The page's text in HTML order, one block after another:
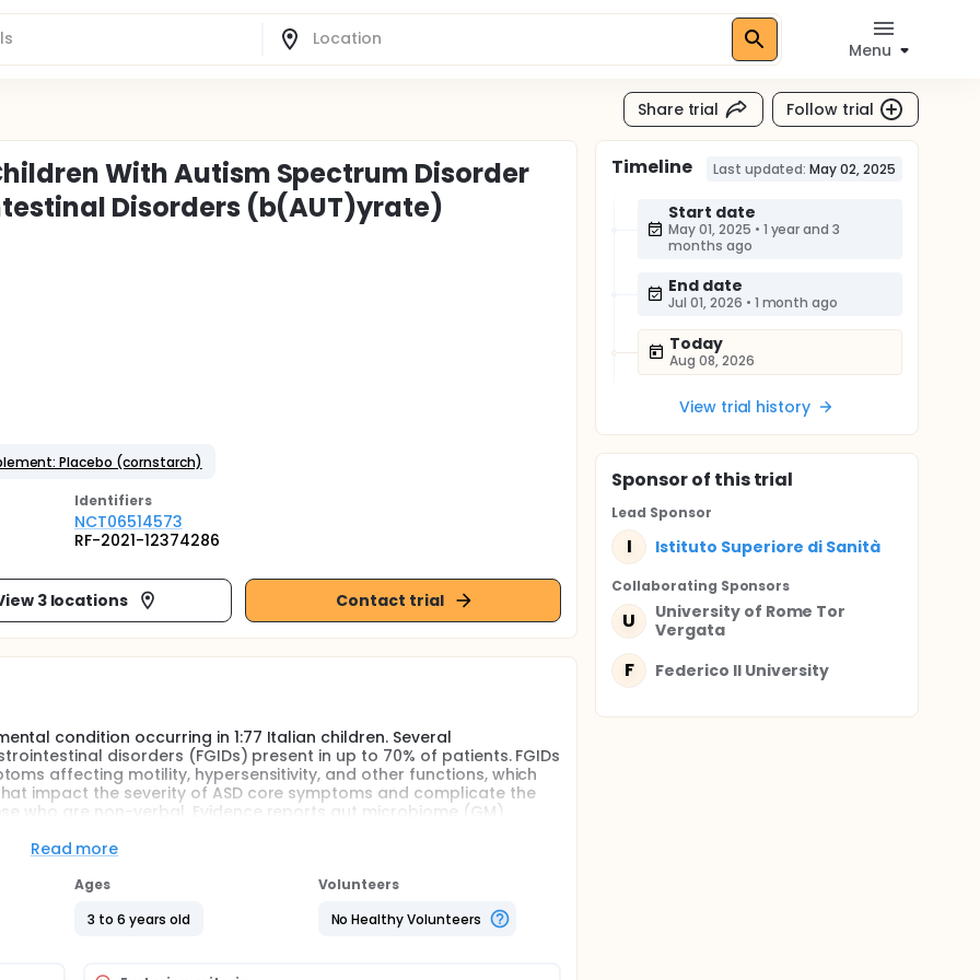
Menu
Share trial Follow trial
With Autism Spectrum Disorder
Disorders (b(AUT)yrate)
Placebo (cornstarch)
Identifiers
NCT06514573
RF-2021-12374286
3 locations Contact trial
condition occurring in 1:77 Italian children. Several
disorders (FGIDs) present in up to 70% of patients. FGIDs
affecting motility, hypersensitivity, and other functions, which
impact the severity of ASD core symptoms and complicate the
who are non-verbal. Evidence reports gut microbiome (GM)
butyrate effects in ASD are still scanty. The present study
and inflammatory biomarkers in peripheral blood and fecal
Learning (ML) approach, a subset of artificial intelligence, this
in the effect of the postbiotic supplementation on FGIDs,
Read more
Ages
3 to 6 years old
Volunteers
No Healthy Volunteers
Timeline Last updated: May 02, 2025
Start date
May 01, 2025 • 1 year and 3
months ago
End date
Jul 01, 2026 • 1 month ago
Today
Aug 08, 2026
View trial history
Sponsorof this trial
Lead Sponsor
I Istituto Superiore di Sanità
Collaborating Sponsors
U
University of Rome Tor
Vergata
F Federico II University